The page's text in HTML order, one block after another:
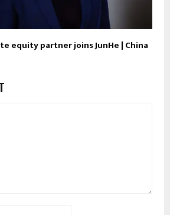
equity partner joins JunHe | China